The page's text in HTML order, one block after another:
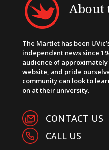
About
The Martlet has been
independent news since
audience of approximately
website, and pride
community can look to
on at their university.
CONTACT US
CALL US